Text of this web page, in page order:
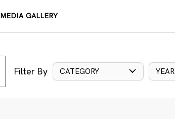
MEDIA GALLERY
Filter By CATEGORY YEAR